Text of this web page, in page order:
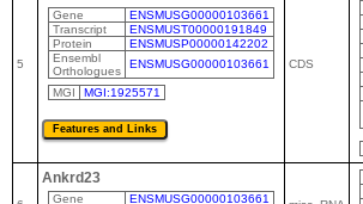
5
Gene
ENSMUSG00000103661
Transcript
ENSMUST00000191849
Protein
ENSMUSP00000142202
Ensembl
Orthologues
ENSMUSG00000103661
MGI MGI:1925571
CDS
Ankrd23
Gene ENSMUSG00000103661